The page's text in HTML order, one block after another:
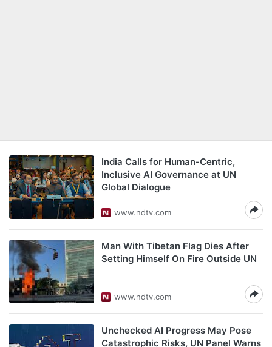
India Calls for Human-Centric,
Inclusive AI Governance at UN
Global Dialogue
www.ndtv.com
Man With Tibetan Flag Dies After
Setting Himself On Fire Outside UN
www.ndtv.com
Unchecked AI Progress May Pose
Catastrophic Risks, UN Panel Warns